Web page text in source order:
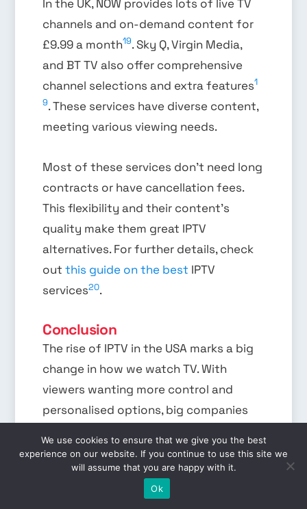
In the UK, NOW provides lots of live TV
channels and on-demand content for
£9.99 a month19. Sky Q, Virgin Media,
and BT TV also offer comprehensive
channel selections and extra features1
9. These services have diverse content,
meeting various viewing needs.
Most of these services don’t need long
contracts or have cancellation fees.
This flexibility and their content’s
quality make them great IPTV
alternatives. For further details, check
outthis guide on the best IPTV
services20.
Conclusion
The rise of IPTV in the USA marks a big
change in how we watch TV. With
viewers wanting more control and
personalised options, big companies
They use their networks to deliver IPTV
services that challenge traditional
. These companies,
EN
We use cookies to ensure that we give you the best
experience on our website. If you continue to use this site we
will assume that you are happy with it.
Ok